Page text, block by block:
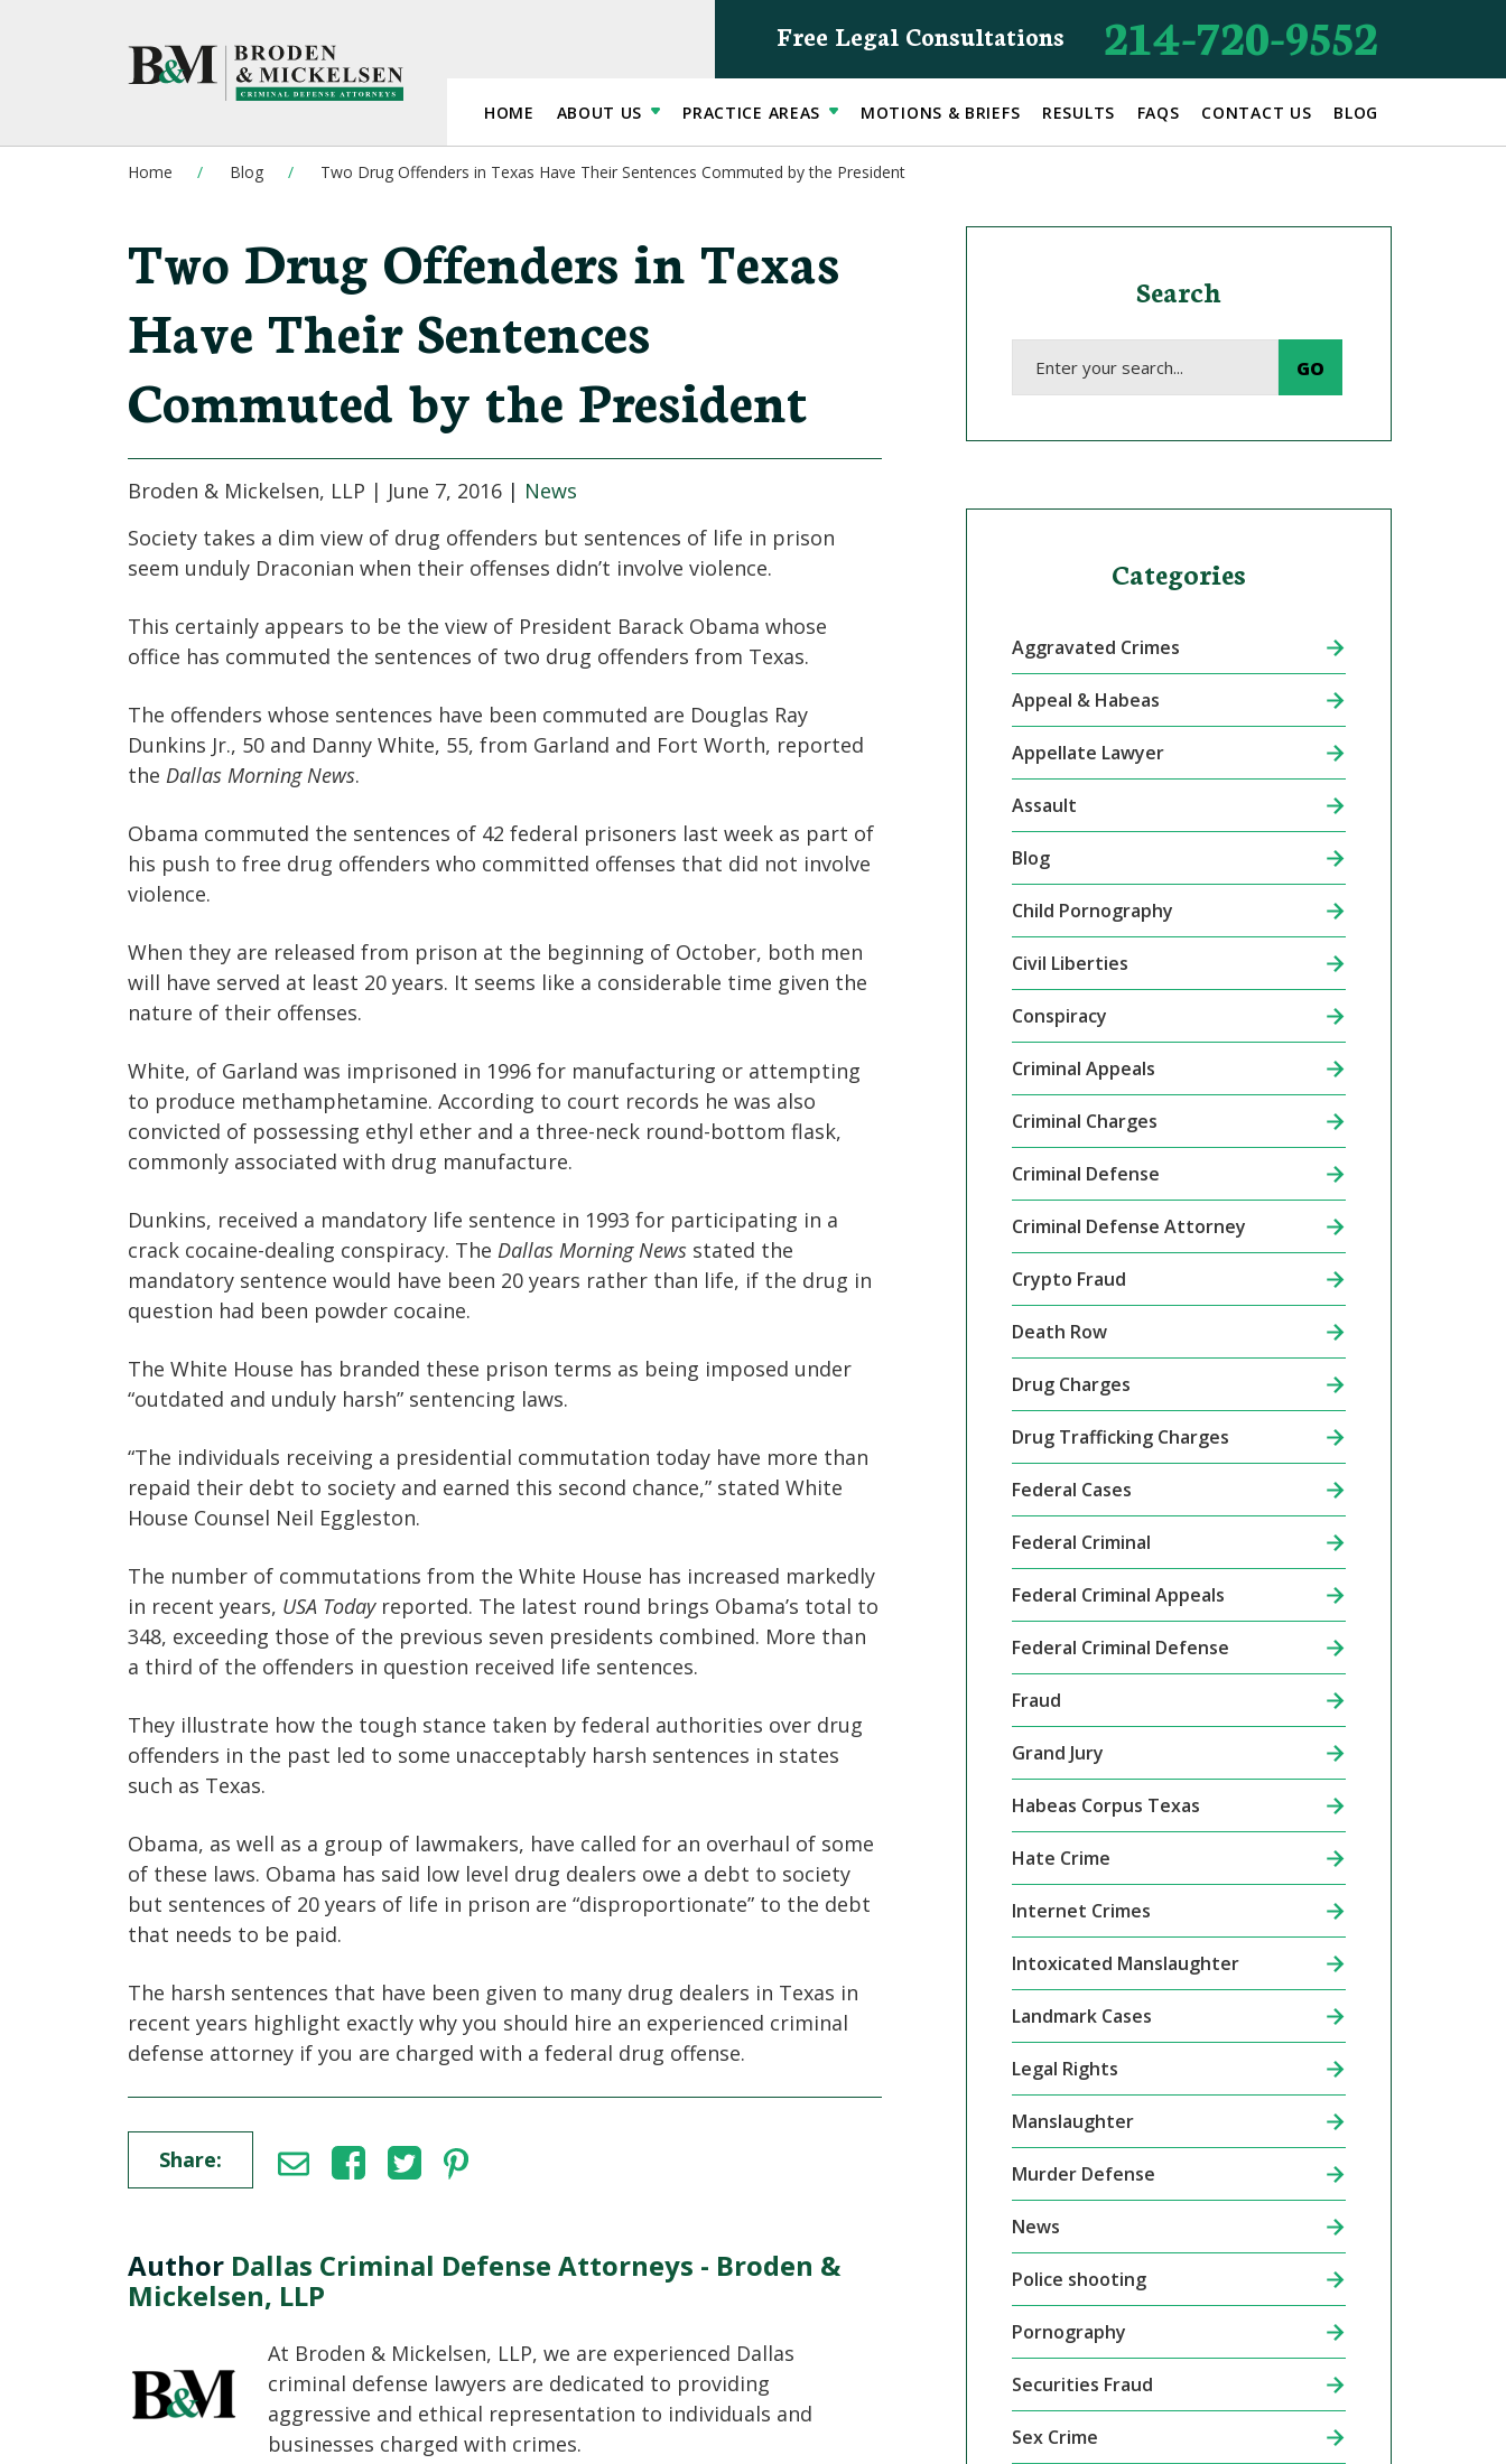
Free Legal Consultations 214-720-9552
HOME ABOUT US PRACTICE AREAS MOTIONS & BRIEFS RESULTS FAQS CONTACT US BLOG
Home Blog Two Drug Offenders in Texas Have Their Sentences Commuted by the President
Two Drug Offenders in Texas
Have Their Sentences
Commuted by the President
Broden & Mickelsen, LLP | June 7, 2016 | News
Society takes a dim view of drug offenders but sentences of life in prison
seem unduly Draconian when their offenses didn’t involve violence.
This certainly appears to be the view of President Barack Obama whose
office has commuted the sentences of two drug offenders from Texas.
The offenders whose sentences have been commuted are Douglas Ray
Dunkins Jr., 50 and Danny White, 55, from Garland and Fort Worth, reported
the Dallas Morning News.
Obama commuted the sentences of 42 federal prisoners last week as part of
his push to free drug offenders who committed offenses that did not involve
violence.
When they are released from prison at the beginning of October, both men
will have served at least 20 years. It seems like a considerable time given the
nature of their offenses.
White, of Garland was imprisoned in 1996 for manufacturing or attempting
to produce methamphetamine. According to court records he was also
convicted of possessing ethyl ether and a three-neck round-bottom flask,
commonly associated with drug manufacture.
Dunkins, received a mandatory life sentence in 1993 for participating in a
crack cocaine-dealing conspiracy. The Dallas Morning News stated the
mandatory sentence would have been 20 years rather than life, if the drug in
question had been powder cocaine.
The White House has branded these prison terms as being imposed under
“outdated and unduly harsh” sentencing laws.
“The individuals receiving a presidential commutation today have more than
repaid their debt to society and earned this second chance,” stated White
House Counsel Neil Eggleston.
The number of commutations from the White House has increased markedly
in recent years, USA Todayreported. The latest round brings Obama’s total to
348, exceeding those of the previous seven presidents combined. More than
a third of the offenders in question received life sentences.
They illustrate how the tough stance taken by federal authorities over drug
offenders in the past led to some unacceptably harsh sentences in states
such as Texas.
Obama, as well as a group of lawmakers, have called for an overhaul of some
of these laws. Obama has said low level drug dealers owe a debt to society
but sentences of 20 years of life in prison are “disproportionate” to the debt
that needs to be paid.
The harsh sentences that have been given to many drug dealers in Texas in
recent years highlight exactly why you should hire an experienced criminal
defense attorney if you are charged with a federal drug offense.
Share:
Author Dallas Criminal Defense Attorneys - Broden &
Mickelsen, LLP
At Broden & Mickelsen, LLP, we are experienced Dallas
criminal defense lawyers are dedicated to providing
aggressive and ethical representation to individuals and
businesses charged with crimes.
Search
Categories
Aggravated Crimes
Appeal & Habeas
Appellate Lawyer
Assault
Blog
Child Pornography
Civil Liberties
Conspiracy
Criminal Appeals
Criminal Charges
Criminal Defense
Criminal Defense Attorney
Crypto Fraud
Death Row
Drug Charges
Drug Trafficking Charges
Federal Cases
Federal Criminal
Federal Criminal Appeals
Federal Criminal Defense
Fraud
Grand Jury
Habeas Corpus Texas
Hate Crime
Internet Crimes
Intoxicated Manslaughter
Landmark Cases
Legal Rights
Manslaughter
Murder Defense
News
Police shooting
Pornography
Securities Fraud
Sex Crime